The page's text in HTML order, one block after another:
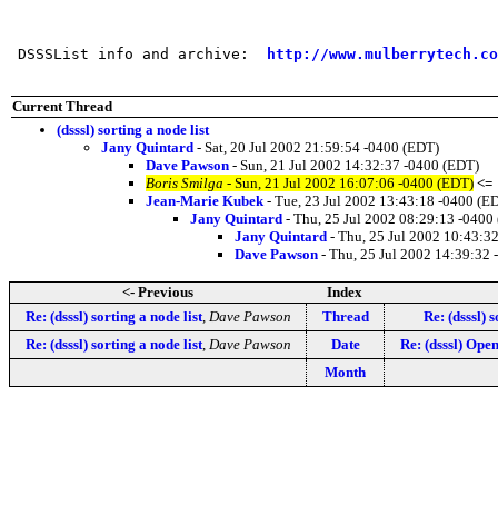
DSSSList info and archive:
http://
Current Thread
(dsssl) sorting a node list
Jany Quintard - Sat, 20 Jul 2002 21:59:54 -0400 (EDT)
Dave Pawson - Sun, 21 Jul 2002 14:32:37 -0400 (EDT)
Boris Smilga - Sun, 21 Jul 2002 16:07:06 -0400 (EDT) <=
Jean-Marie Kubek - Tue, 23 Jul 2002 13:43:18 -0400
Jany Quintard - Thu, 25 Jul 2002 08:29:13 -0400
Jany Quintard - Thu, 25 Jul 2002
Dave Pawson - Thu, 25 Jul 2002 14:39:32
<- Previous
Index
Re: (dsssl) sorting a node list, Dave Pawson Thread
Re: (dsssl)
Re: (dsssl) sorting a node list, Dave Pawson Date
Re: (dsssl)
Month